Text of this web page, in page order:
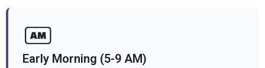
Early Morning (5-9 AM)